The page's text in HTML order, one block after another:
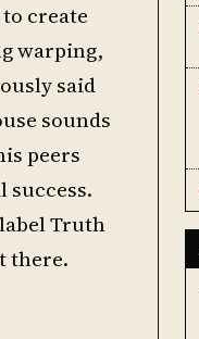
create
warping,
said
sounds
peers
success.
Truth
there.